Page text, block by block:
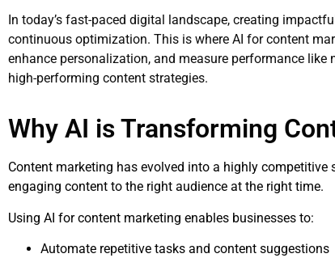
In today’s fast-paced digital landscape, creating
continuous optimization. This is where AI for content
enhance personalization, and measure performance
high-performing content strategies.
Why AI is Transforming
Content marketing has evolved into a highly
engaging content to the right audience at the right time.
Using AI for content marketing enables businesses to:
Automate repetitive tasks and content suggestions